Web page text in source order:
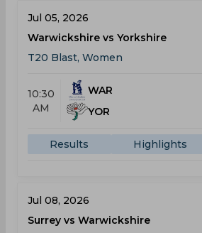
Jul 05, 2026
Warwickshire vs Yorkshire
T20 Blast, Women
10:30
AM
WAR
YOR
Results Highlights
Jul 08, 2026
Surrey vs Warwickshire